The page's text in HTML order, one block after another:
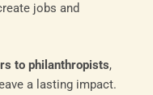
jobs and
to philanthropists,
a lasting impact.